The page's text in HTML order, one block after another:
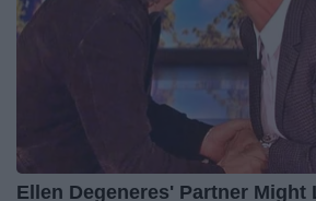
Ellen Degeneres' Partner Might